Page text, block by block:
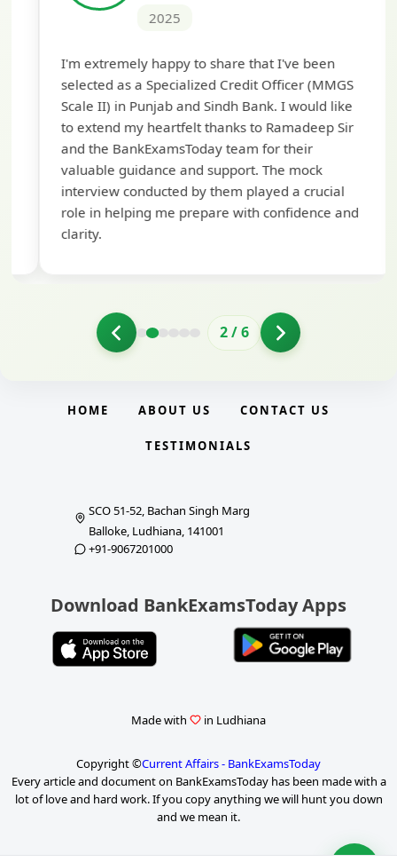
I'm extremely happy to share that I've been
selected as a Specialized Credit Officer (MMGS
Scale II) in Punjab and Sindh Bank. I would like
to extend my heartfelt thanks to Ramadeep Sir
and the BankExamsToday team for their
valuable guidance and support. The mock
interview conducted by them played a crucial
role in helping me prepare with confidence and
clarity.
2/6
HOME ABOUT US CONTACT US
TESTIMONIALS
SCO 51-52, Bachan Singh Marg
Balloke, Ludhiana, 141001
+91-9067201000
Download BankExamsToday Apps
Made with in Ludhiana
Copyright ©Current Affairs - BankExamsToday
Every article and document on BankExamsToday has been made with a
lot of love and hard work. If you copy anything we will hunt you down
and we mean it.